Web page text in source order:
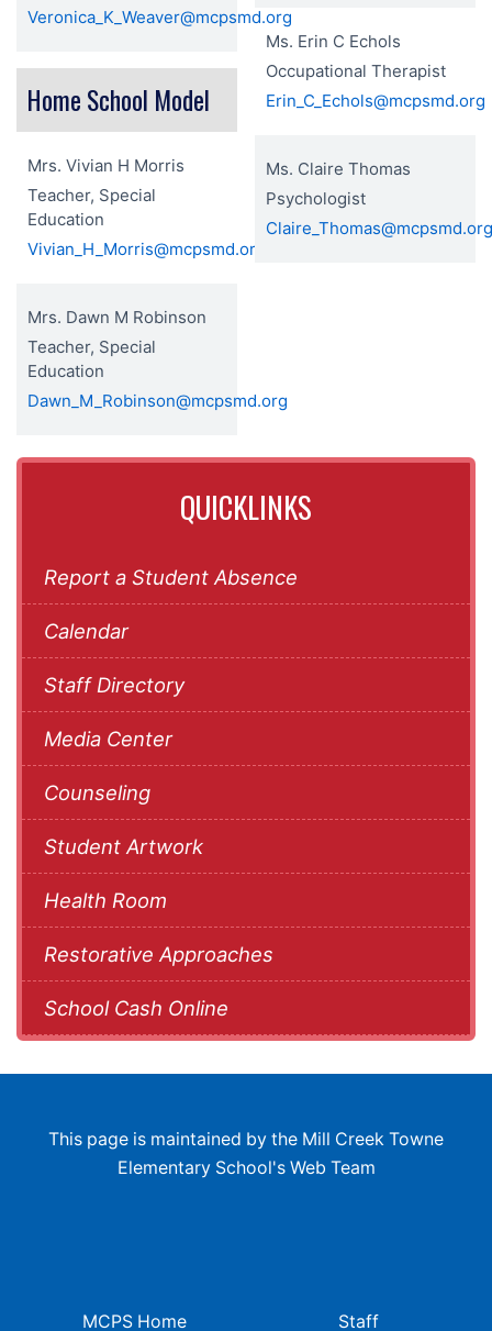
Veronica_K_Weaver@mcpsmd.org
Home School Model
Mrs. Vivian H Morris
Teacher, Special
Education
Vivian_H_Morris@mcpsmd.org
Mrs. Dawn M Robinson
Teacher, Special
Education
Dawn_M_Robinson@mcpsmd.org
Ms. Erin C Echols
Occupational Therapist
Erin_C_Echols@mcpsmd.org
Ms. Claire Thomas
Psychologist
QUICKLINKS
Report a Student Absence
Calendar
Staff Directory
Media Center
Counseling
Student Artwork
Health Room
Restorative Approaches
School Cash Online
This page is maintained by the Mill Creek Towne
Elementary School's Web Team
MCPS Home Staff